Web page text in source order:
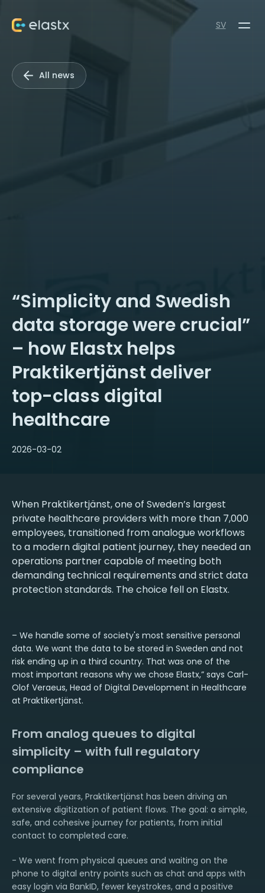
SV
All news
“Simplicity and Swedish
data storage were crucial”
– how Elastx helps
Praktikertjänst deliver
top-class digital
healthcare
2026-03-02
When Praktikertjänst, one of Sweden’s largest
private healthcare providers with more than 7,000
employees, transitioned from analogue workflows
to a modern digital patient journey, they needed an
operations partner capable of meeting both
demanding technical requirements and strict data
protection standards. The choice fell on Elastx.
– We handle some of society's most sensitive personal
data. We want the data to be stored in Sweden and not
risk ending up in a third country. That was one of the
most important reasons why we chose Elastx,” says Carl-
Olof Veraeus, Head of Digital Development in Healthcare
at Praktikertjänst.
From analog queues to digital
simplicity – with full regulatory
compliance
For several years, Praktikertjänst has been driving an
extensive digitization of patient flows. The goal: a simple,
safe, and cohesive journey for patients, from initial
contact to completed care.
- We went from physical queues and waiting on the
phone to digital entry points such as chat and apps with
easy login via BankID, fewer keystrokes, and a positive